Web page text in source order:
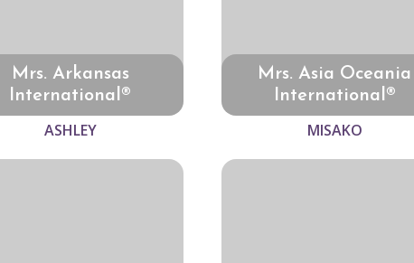
Mrs. Arkansas
International®
ASHLEY
Mrs. Asia Oceania
International®
MISAKO